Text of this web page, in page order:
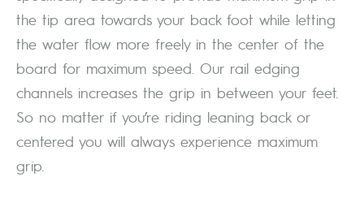
the tip area towards your back foot while letting
the water flow more freely in the center of the
board for maximum speed. Our rail edging
channels increases the grip in between your feet.
So no matter if you’re riding leaning back or
centered you will always experience maximum
grip.